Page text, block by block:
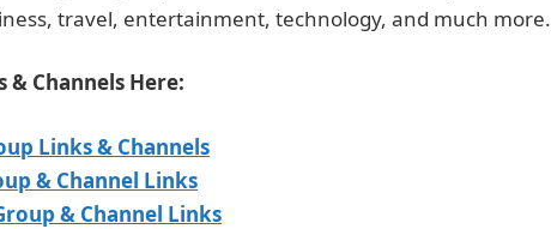
travel, entertainment, technology, and much more.
& Channels Here:
Links & Channels
& Channel Links
& Channel Links